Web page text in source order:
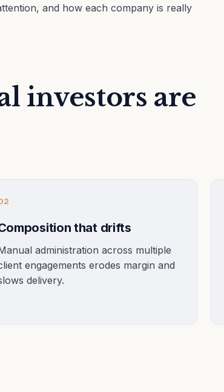
and how each company is really
investors are
that drifts
administration across multiple
engagements erodes margin and
delivery.